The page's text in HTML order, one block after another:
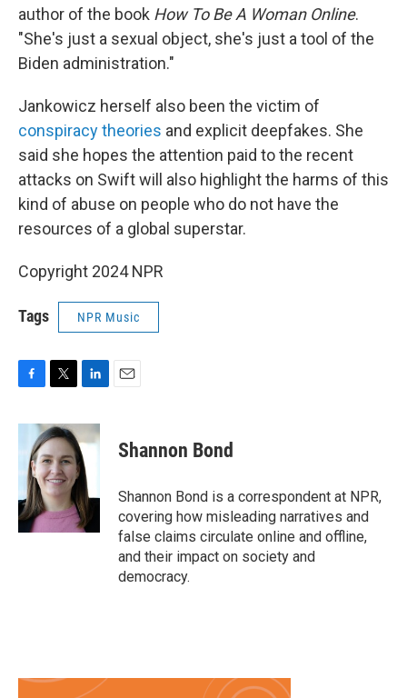
author of the book How To Be A Woman Online.
"She's just a sexual object, she's just a tool of the
Biden administration."
Jankowicz herself also been the victim of
conspiracy theories and explicit deepfakes. She
said she hopes the attention paid to the recent
attacks on Swift will also highlight the harms of this
kind of abuse on people who do not have the
resources of a global superstar.
Copyright 2024 NPR
Tags NPR Music
c
o
k
i
t
t
e
r
n
k
e
d
I
n
Shannon Bond
Shannon Bond is a correspondent at NPR,
covering how misleading narratives and
false claims circulate online and offline,
and their impact on society and
democracy.